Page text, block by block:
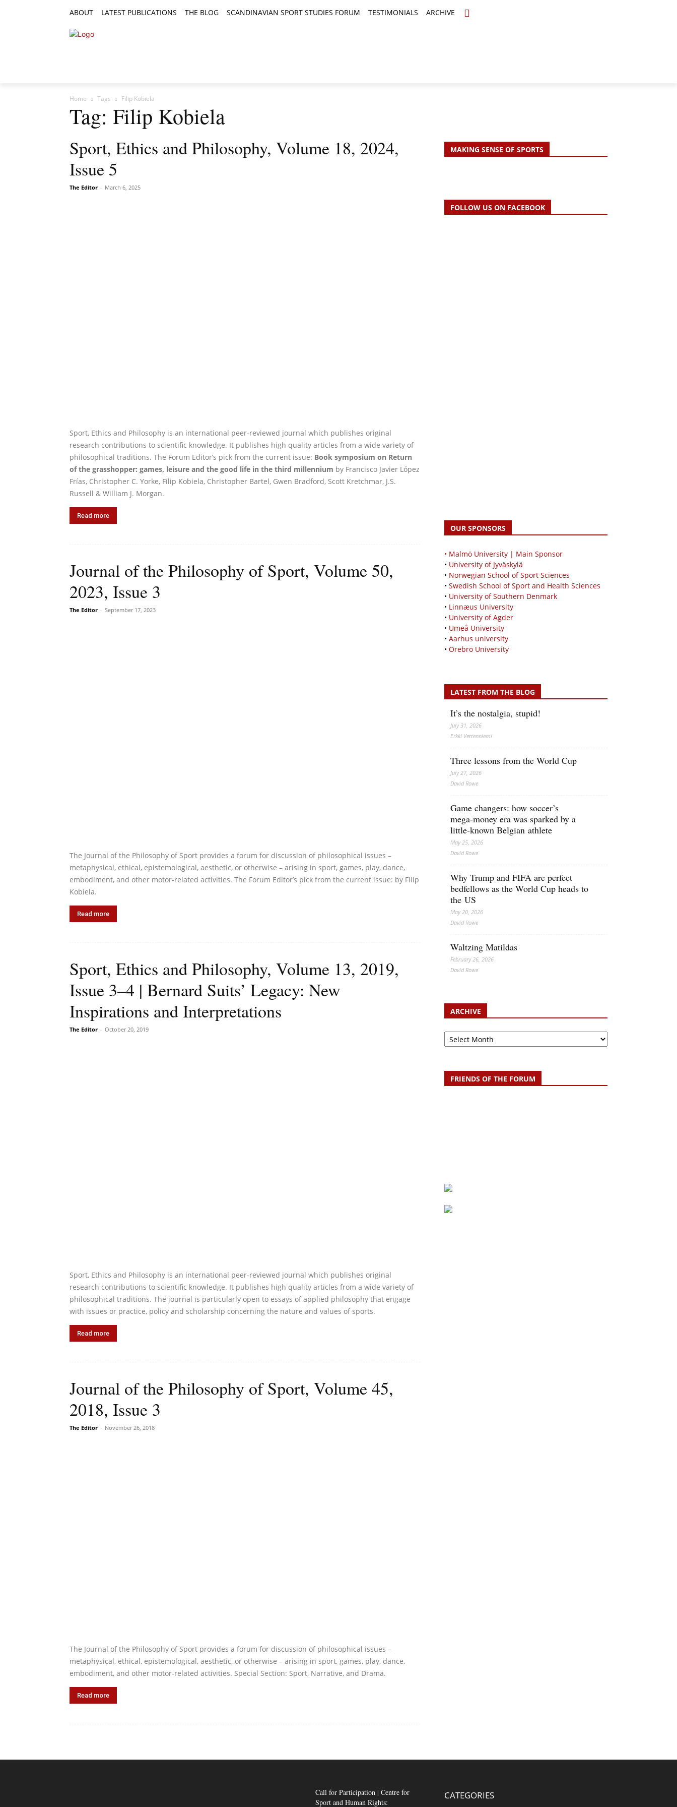
ABOUT LATEST PUBLICATIONS THE BLOG SCANDINAVIAN SPORT STUDIES FORUM TESTIMONIALS ARCHIVE
Home Tags Filip Kobiela
Tag: Filip Kobiela
Sport, Ethics and Philosophy, Volume 18, 2024,
Issue 5
The Editor - March 6, 2025
Sport, Ethics and Philosophy is an international peer-reviewed journal which publishes original
research contributions to scientific knowledge. It publishes high quality articles from a wide variety of
philosophical traditions. The Forum Editor’s pick from the current issue: Book symposium on Return
of the grasshopper: games, leisure and the good life in the third millennium by Francisco Javier López
Frías, Christopher C. Yorke, Filip Kobiela, Christopher Bartel, Gwen Bradford, Scott Kretchmar, J.S.
Russell & William J. Morgan.
Read more
Journal of the Philosophy of Sport, Volume 50,
2023, Issue 3
The Editor - September 17, 2023
The Journal of the Philosophy of Sport provides a forum for discussion of philosophical issues –
metaphysical, ethical, epistemological, aesthetic, or otherwise – arising in sport, games, play, dance,
embodiment, and other motor-related activities. The Forum Editor’s pick from the current issue: by Filip
Kobiela.
Read more
Sport, Ethics and Philosophy, Volume 13, 2019,
Issue 3–4 | Bernard Suits’ Legacy: New
Inspirations and Interpretations
The Editor - October 20, 2019
Sport, Ethics and Philosophy is an international peer-reviewed journal which publishes original
research contributions to scientific knowledge. It publishes high quality articles from a wide variety of
philosophical traditions. The journal is particularly open to essays of applied philosophy that engage
with issues or practice, policy and scholarship concerning the nature and values of sports.
Read more
Journal of the Philosophy of Sport, Volume 45,
2018, Issue 3
The Editor - November 26, 2018
The Journal of the Philosophy of Sport provides a forum for discussion of philosophical issues –
metaphysical, ethical, epistemological, aesthetic, or otherwise – arising in sport, games, play, dance,
embodiment, and other motor-related activities. Special Section: Sport, Narrative, and Drama.
Read more
MAKING SENSE OF SPORTS
FOLLOW US ON FACEBOOK
OUR SPONSORS
• Malmö University | Main Sponsor
• University of Jyväskylä
• Norwegian School of Sport Sciences
• Swedish School of Sport and Health Sciences
• University of Southern Denmark
• Linnæus University
• University of Agder
• Umeå University
• Aarhus university
• Örebro University
LATEST FROM THE BLOG
It’s the nostalgia, stupid!
July 31, 2026
Erkki Vetten­­niemi
Three lessons from the World Cup
July 27, 2026
David Rowe
Game changers: how soccer’s
mega‑money era was sparked by a
little‑known Belgian athlete
May 25, 2026
David Rowe
Why Trump and FIFA are perfect
bedfellows as the World Cup heads to
the US
May 20, 2026
David Rowe
Waltzing Matildas
February 26, 2026
David Rowe
ARCHIVE
Archive
FRIENDS OF THE FORUM
Call for Participation | Centre for
Sport and Human Rights:
CATEGORIES